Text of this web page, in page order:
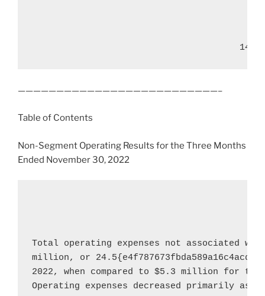
——————————————————————————–
Table of Contents
Non-Segment Operating Results for the Three Months
Ended November 30, 2022
Total operating expenses not associated
million, or
2022, when compared to $5.3 million for the
Operating expenses decreased primarily